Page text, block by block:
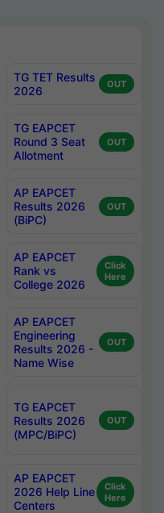
TG TET Results
2026
OUT
TG EAPCET
Round 3 Seat
Allotment
OUT
AP EAPCET
Results 2026
(BiPC)
OUT
AP EAPCET
Rank vs
College 2026
Click
Here
AP EAPCET
Engineering
Results 2026 -
Name Wise
OUT
TG EAPCET
Results 2026
(MPC/BiPC)
OUT
AP EAPCET
2026 Help Line
Centers
Click
Here